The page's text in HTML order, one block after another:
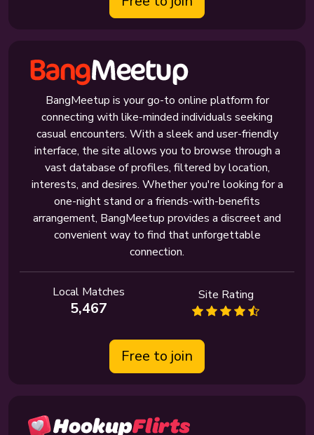
BangMeetup is your go-to online platform for
connecting with like-minded individuals seeking
casual encounters. With a sleek and user-friendly
interface, the site allows you to browse through a
vast database of profiles, filtered by location,
interests, and desires. Whether you're looking for a
one-night stand or a friends-with-benefits
arrangement, BangMeetup provides a discreet and
convenient way to find that unforgettable
connection.
Local Matches
5,467
Site Rating
Free to join